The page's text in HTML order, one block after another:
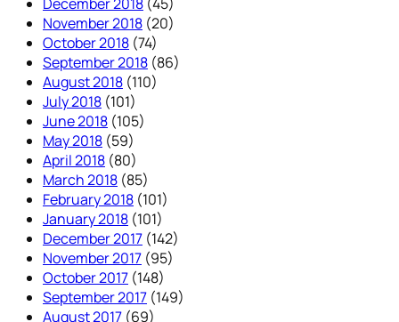
November 2018 (20)
October 2018 (74)
September 2018 (86)
August 2018 (110)
July 2018 (101)
June 2018 (105)
May 2018 (59)
April 2018 (80)
March 2018 (85)
February 2018 (101)
January 2018 (101)
December 2017 (142)
November 2017 (95)
October 2017 (148)
September 2017 (149)
August 2017 (69)